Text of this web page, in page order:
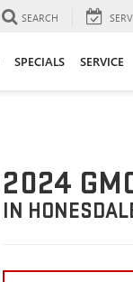
SEARCH
SPECIALS SERVICE
2024
IN